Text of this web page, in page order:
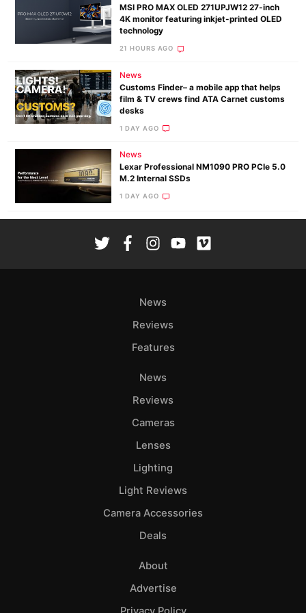
MSI PRO MAX OLED 271UPJW12 27-inch
4K monitor featuring inkjet-printed OLED
technology
21 HOURS AGO
News
Customs Finder– a mobile app that helps
film & TV crews find ATA Carnet customs
desks
1 DAY AGO
News
Lexar Professional NM1090 PRO PCIe 5.0
M.2 Internal SSDs
1 DAY AGO
News
Reviews
Features
News
Reviews
Cameras
Lenses
Lighting
Light Reviews
Camera Accessories
Deals
About
Advertise